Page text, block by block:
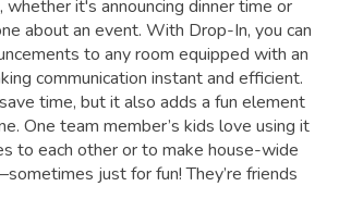
whether it's announcing dinner time or
about an event. With Drop-In, you can
to any room equipped with an
communication instant and efficient.
time, but it also adds a fun element
One team member’s kids love using it
to each other or to make house-wide
just for fun! They’re friends